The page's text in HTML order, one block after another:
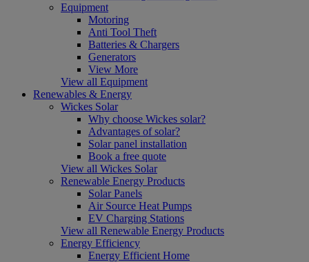
Equipment
Motoring
Anti Tool Theft
Batteries & Chargers
Generators
View More
View all Equipment
Renewables & Energy
Wickes Solar
Why choose Wickes solar?
Advantages of solar?
Solar panel installation
Book a free quote
View all Wickes Solar
Renewable Energy Products
Solar Panels
Air Source Heat Pumps
EV Charging Stations
View all Renewable Energy Products
Energy Efficiency
Energy Efficient Home